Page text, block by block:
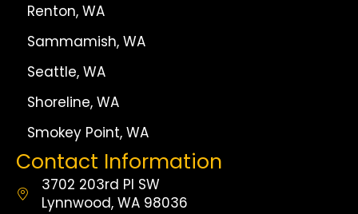
Renton, WA
Sammamish, WA
Seattle, WA
Shoreline, WA
Smokey Point, WA
Contact Information
3702 203rd Pl SW
Lynnwood, WA 98036